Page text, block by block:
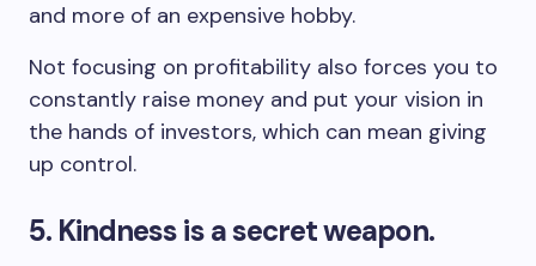
and more of an expensive hobby.
Not focusing on profitability also forces you to
constantly raise money and put your vision in
the hands of investors, which can mean giving
up control.
5. Kindness is a secret weapon.